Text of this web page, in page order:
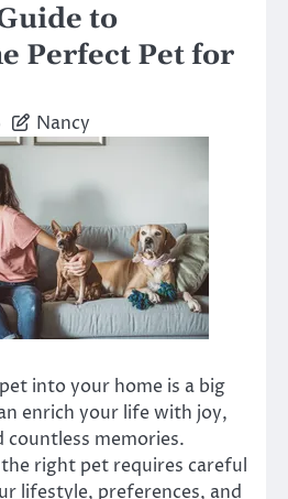
to
Perfect Pet for
Nancy
into your home is a big
enrich your life with joy,
countless memories.
right pet requires careful
lifestyle, preferences, and